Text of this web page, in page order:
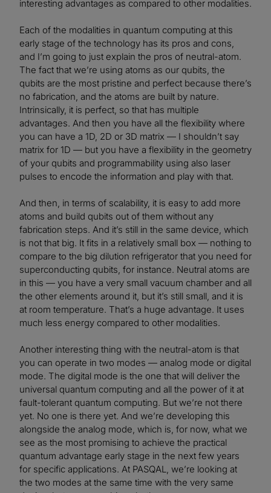
interesting advantages as compared to other modalities.
Each of the modalities in quantum computing at this
early stage of the technology has its pros and cons,
and I’m going to just explain the pros of neutral-atom.
The fact that we’re using atoms as our qubits, the
qubits are the most pristine and perfect because there’s
no fabrication, and the atoms are built by nature.
Intrinsically, it is perfect, so that has multiple
advantages. And then you have all the flexibility where
you can have a 1D, 2D or 3D matrix — I shouldn’t say
matrix for 1D — but you have a flexibility in the geometry
of your qubits and programmability using also laser
pulses to encode the information and play with that.
And then, in terms of scalability, it is easy to add more
atoms and build qubits out of them without any
fabrication steps. And it’s still in the same device, which
is not that big. It fits in a relatively small box — nothing to
compare to the big dilution refrigerator that you need for
superconducting qubits, for instance. Neutral atoms are
in this — you have a very small vacuum chamber and all
the other elements around it, but it’s still small, and it is
at room temperature. That’s a huge advantage. It uses
much less energy compared to other modalities.
Another interesting thing with the neutral-atom is that
you can operate in two modes — analog mode or digital
mode. The digital mode is the one that will deliver the
universal quantum computing and all the power of it at
fault-tolerant quantum computing. But we’re not there
yet. No one is there yet. And we’re developing this
alongside the analog mode, which is, for now, what we
see as the most promising to achieve the practical
quantum advantage early stage in the next few years
for specific applications. At PASQAL, we’re looking at
the two modes at the same time with the very same